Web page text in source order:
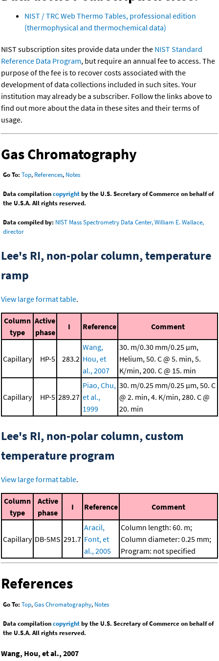
NIST / TRC Web Thermo Tables, professional edition
(thermophysical and thermochemical data)
NIST subscription sites provide data under the NIST Standard
Reference Data Program, but require an annual fee to access. The
purpose of the fee is to recover costs associated with the
development of data collections included in such sites. Your
institution may already be a subscriber. Follow the links above to
find out more about the data in these sites and their terms of
usage.
Gas Chromatography
Go To: Top, References, Notes
Data compilationcopyrightby the U.S. Secretary of Commerce on behalf of
the U.S.A. All rights reserved.
Data compiled by: NIST Mass Spectrometry Data Center, William E. Wallace,
director
Lee's RI, non-polar column, temperature
ramp
View large format table.
Column
type
Active
phase
I Reference Comment
Capillary HP-5 283.2
Wang,
Hou, et
al., 2007
30. m/0.30 mm/0.25 μm,
Helium, 50. C @ 5. min, 5.
K/min, 200. C @ 15. min
Capillary HP-5 289.27
Piao, Chu,
et al.,
1999
30. m/0.25 mm/0.25 μm, 50. C
@ 2. min, 4. K/min, 280. C @
20. min
Lee's RI, non-polar column, custom
temperature program
View large format table.
Column
type
Active
phase
I Reference Comment
Capillary DB-5MS 291.7
Aracil,
Font, et
al., 2005
Column length: 60. m;
Column diameter: 0.25 mm;
Program: not specified
References
Go To: Top,Gas Chromatography, Notes
Data compilationcopyrightby the U.S. Secretary of Commerce on behalf of
the U.S.A. All rights reserved.
Wang, Hou, et al., 2007